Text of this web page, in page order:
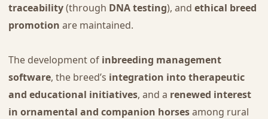
traceability(through DNA testing), and ethical breed
promotion are maintained.
The development of inbreeding management
software, the breed’s integration into therapeutic
and educational initiatives, and a renewed interest
in ornamental and companion horsesamong rural